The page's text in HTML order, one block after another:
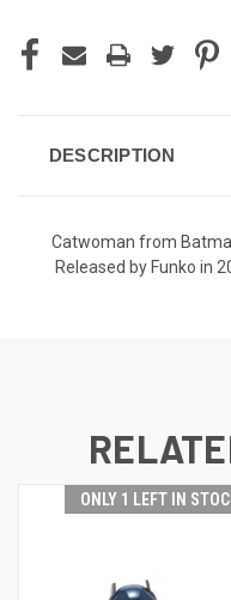
DESCRIPTION
Catwoman from
Released by Funko in
ONLY 1 LEFT IN